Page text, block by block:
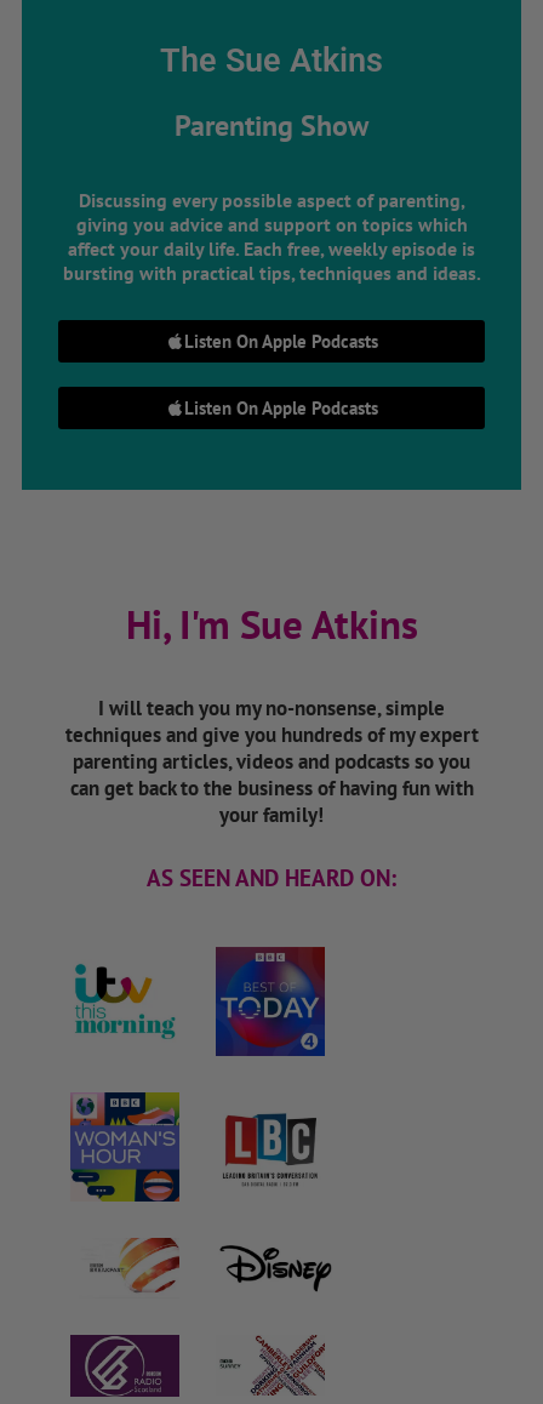
The Sue Atkins
Parenting Show
Discussing every possible aspect of parenting,
giving you advice and support on topics which
affect your daily life. Each free, weekly episode is
bursting with practical tips, techniques and ideas.
Listen On Apple Podcasts
Listen On Apple Podcasts
Hi, I'm Sue Atkins
I will teach you my no-nonsense, simple
techniques and give you hundreds of my expert
parenting articles, videos and podcasts so you
can get back to the business of having fun with
your family!
AS SEEN AND HEARD ON: